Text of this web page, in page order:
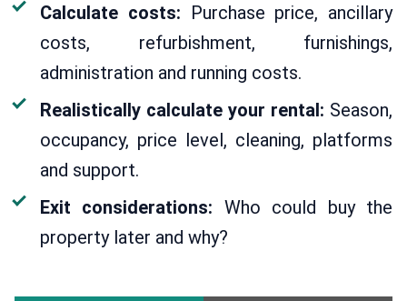
Calculate costs: Purchase price, ancillary
costs, refurbishment, furnishings,
administration and running costs.
Realistically calculate your rental: Season,
occupancy, price level, cleaning, platforms
and support.
Exit considerations: Who could buy the
property later and why?